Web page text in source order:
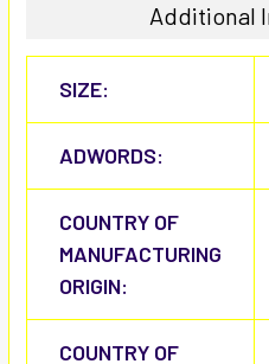
Additional
SIZE:
ADWORDS:
COUNTRY OF
MANUFACTURING
ORIGIN:
COUNTRY OF